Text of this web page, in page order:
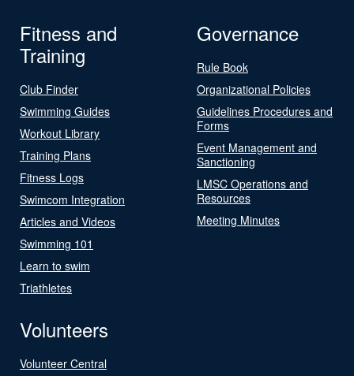
Fitness and
Training
Club Finder
Swimming Guides
Workout Library
Training Plans
Fitness Logs
Swimcom Integration
Articles and Videos
Swimming 101
Learn to swim
Triathletes
Governance
Rule Book
Organizational Policies
Guidelines Procedures and
Forms
Event Management and
Sanctioning
LMSC Operations and
Resources
Meeting Minutes
Volunteers
Volunteer Central